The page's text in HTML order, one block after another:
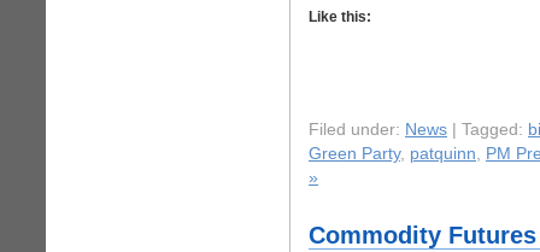
Like this:
Filed under: News | Tagged:
Green Party, patquinn, PM
»
Commodity